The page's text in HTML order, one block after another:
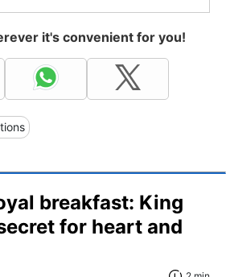
it's convenient for you!
breakfast: King
for heart and